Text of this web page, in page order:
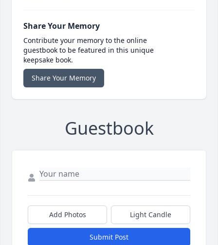
Share Your Memory
Contribute your memory to the online
guestbook to be featured in this unique
keepsake book.
Share Your Memory
Guestbook
Add Photos Light Candle
Submit Post